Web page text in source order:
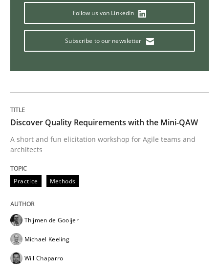
A framework to drive requirements management
12. September 2017 · 14 minutes read · 2 Comments
Follow us von LinkedIn
Subscribe to our newsletter
Discover Quality Requirements with the Mini-QAW
A short and fun elicitation workshop for Agile teams and
architects
Practice Methods
Thijmen de Gooijer
Michael Keeling
Will Chaparro